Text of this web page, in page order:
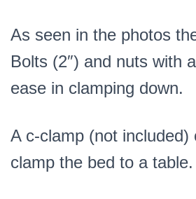
As seen in the photos
Bolts (2″) and nuts with
ease in clamping down.
A c-clamp (not included)
clamp the bed to a table.